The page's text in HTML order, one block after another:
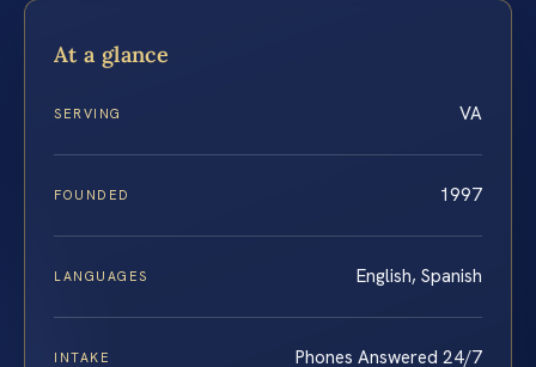
At a glance
SERVING VA
FOUNDED 1997
LANGUAGES English, Spanish
INTAKE Phones Answered 24/7